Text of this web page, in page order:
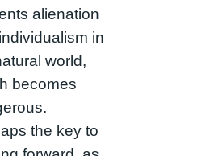
alienation
in
world,
becomes
the key to